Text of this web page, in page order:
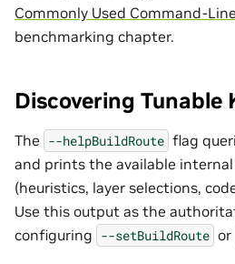
Commonly Used Command-
benchmarking chapter.
Discovering Tunable
The --helpBuildRoute flag
and prints the available
(heuristics, layer selections,
Use this output as the
configuring --setBuildRoute or